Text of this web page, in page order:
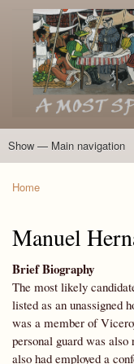
Main
Show — Main navigation
Home
Introduction
Members of the Expedition
Directory of Members
Other Key Players
Other Name Matches
Glossary
Bibliography
Maps
Photographs
About
Home
Manuel
Brief Biography
The most likely
listed as an unassigned
was a member of
personal guard was
also had employed a